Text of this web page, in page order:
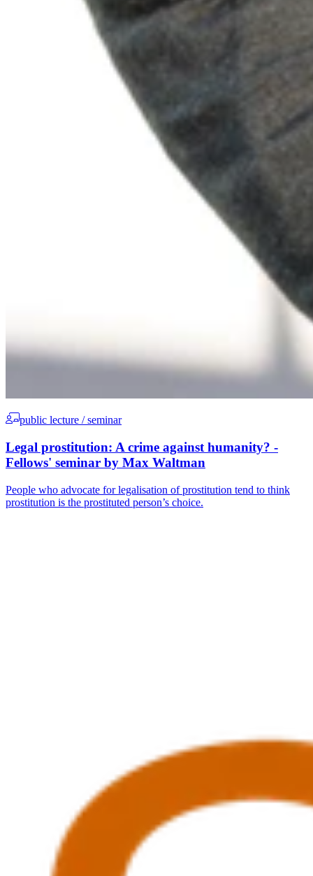
public lecture / seminar
Legal prostitution: A crime against humanity? -
Fellows' seminar by Max Waltman
People who advocate for legalisation of prostitution tend to think
prostitution is the prostituted person’s choice.